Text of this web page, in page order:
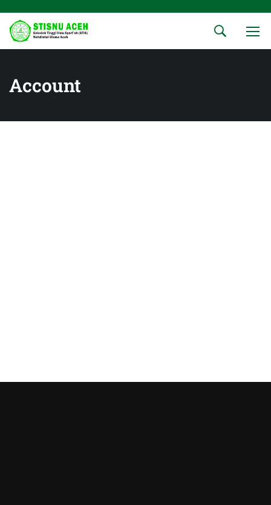
Account